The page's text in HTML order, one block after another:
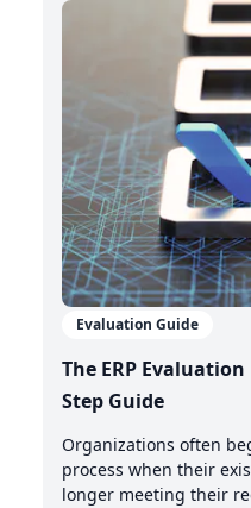
integrates with your
Evaluation Guide
The ERP
Step Guide
Organizations often
process when their
longer meeting their